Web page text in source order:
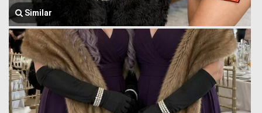
Similar